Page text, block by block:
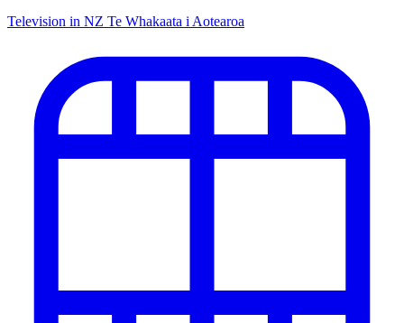
Television in NZ Te Whakaata i Aotearoa